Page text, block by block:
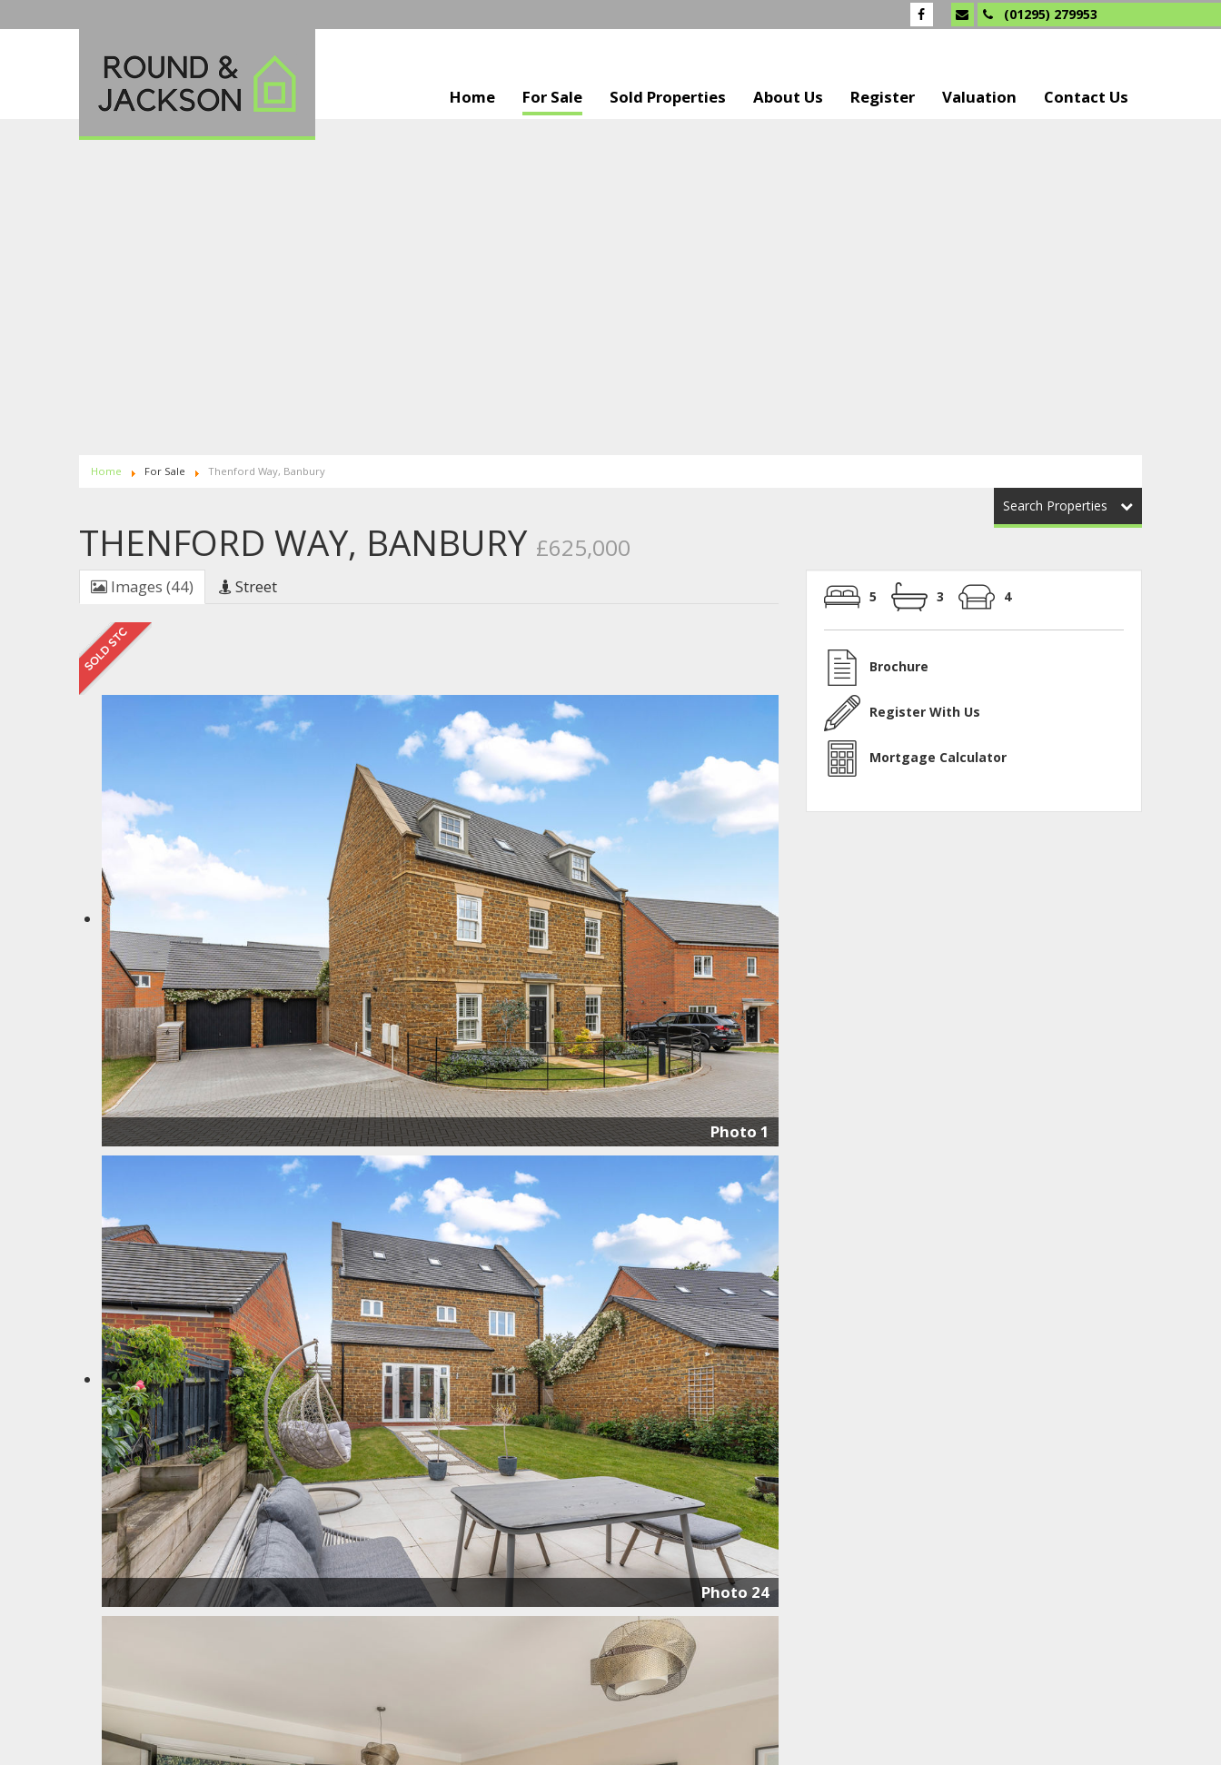
(01295) 279953
Home For Sale Sold Properties About Us Register Valuation Contact Us
Home For Sale Thenford Way, Banbury
Search Properties
THENFORD WAY, BANBURY £625,000
Images (44) Street
Photo 1
Photo 24
5 3 4
Brochure
Register With Us
Mortgage Calculator